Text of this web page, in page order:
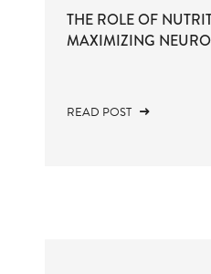
THE ROLE OF
MAXIMIZING
READ POST